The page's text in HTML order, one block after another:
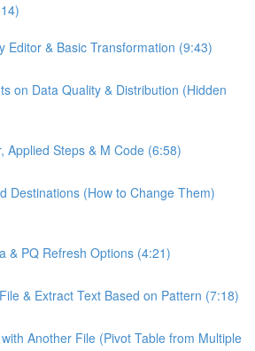
Editor & Basic Transformation (9:43)
on Data Quality & Distribution (Hidden
Applied Steps & M Code (6:58)
Destinations (How to Change Them)
& PQ Refresh Options (4:21)
& Extract Text Based on Pattern (7:18)
Another File (Pivot Table from Multiple